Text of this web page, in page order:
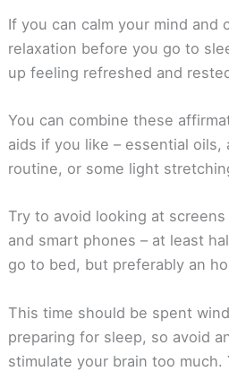
If you can calm your mind and
relaxation before you go to
up feeling refreshed and
You can combine these
aids if you like – essential oils,
routine, or some light
Try to avoid looking at
and smart phones – at least
go to bed, but preferably an
This time should be spent
preparing for sleep, so avoid
stimulate your brain too much.